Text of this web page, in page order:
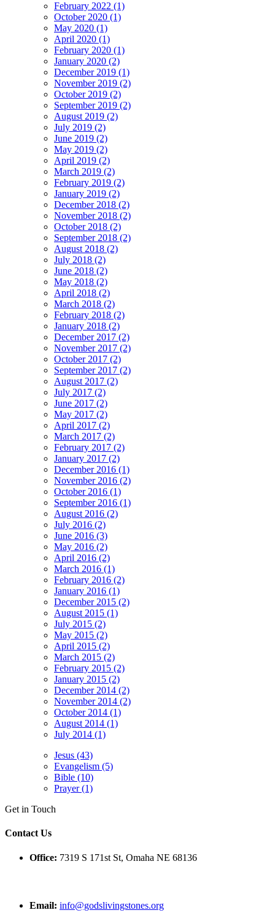
February 2022 (1)
October 2020 (1)
May 2020 (1)
April 2020 (1)
February 2020 (1)
January 2020 (2)
December 2019 (1)
November 2019 (2)
October 2019 (2)
September 2019 (2)
August 2019 (2)
July 2019 (2)
June 2019 (2)
May 2019 (2)
April 2019 (2)
March 2019 (2)
February 2019 (2)
January 2019 (2)
December 2018 (2)
November 2018 (2)
October 2018 (2)
September 2018 (2)
August 2018 (2)
July 2018 (2)
June 2018 (2)
May 2018 (2)
April 2018 (2)
March 2018 (2)
February 2018 (2)
January 2018 (2)
December 2017 (2)
November 2017 (2)
October 2017 (2)
September 2017 (2)
August 2017 (2)
July 2017 (2)
June 2017 (2)
May 2017 (2)
April 2017 (2)
March 2017 (2)
February 2017 (2)
January 2017 (2)
December 2016 (1)
November 2016 (2)
October 2016 (1)
September 2016 (1)
August 2016 (2)
July 2016 (2)
June 2016 (3)
May 2016 (2)
April 2016 (2)
March 2016 (1)
February 2016 (2)
January 2016 (1)
December 2015 (2)
August 2015 (1)
July 2015 (2)
May 2015 (2)
April 2015 (2)
March 2015 (2)
February 2015 (2)
January 2015 (2)
December 2014 (2)
November 2014 (2)
October 2014 (1)
August 2014 (1)
July 2014 (1)
Jesus (43)
Evangelism (5)
Bible (10)
Prayer (1)
Get in Touch
Contact Us
Office: 7319 S 171st St, Omaha NE 68136
Email: info@godslivingstones.org